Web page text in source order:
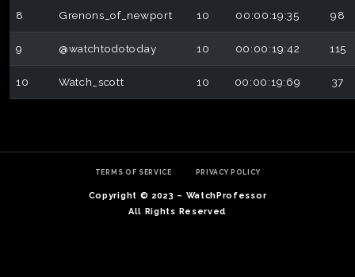
8 Grenons_of_newport 10 00:00:19:35 98
9 @watchtodotoday 10 00:00:19:42 115
10 Watch_scott 10 00:00:19:69 37
TERMS OF SERVICE PRIVACY POLICY
Copyright © 2023 – WatchProfessor
All Rights Reserved